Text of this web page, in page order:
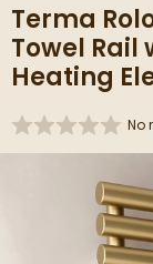
Terma
Towel Rail
Heating
No